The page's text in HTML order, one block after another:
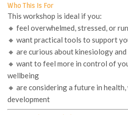
Who This Is For
This workshop is ideal if you:
🔸 feel overwhelmed, stressed, or
🔸 want practical tools to support
🔸 are curious about kinesiology
🔸 want to feel more in control of
wellbeing
🔸 are considering a future in
development